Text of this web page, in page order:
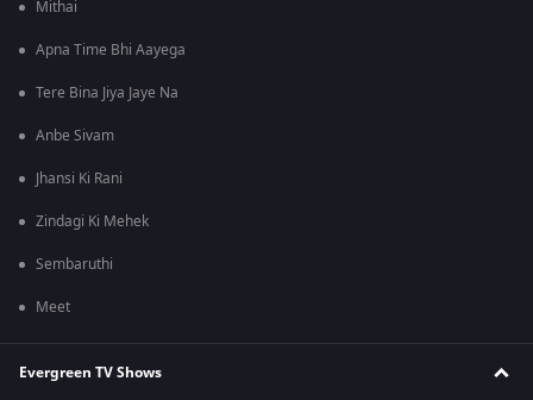
Mithai
Apna Time Bhi Aayega
Tere Bina Jiya Jaye Na
Anbe Sivam
Jhansi Ki Rani
Zindagi Ki Mehek
Sembaruthi
Meet
Evergreen TV Shows